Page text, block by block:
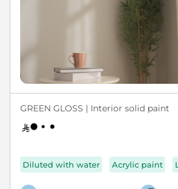
GREEN GLOSS | Interior solid paint
Diluted with water Acrylic paint